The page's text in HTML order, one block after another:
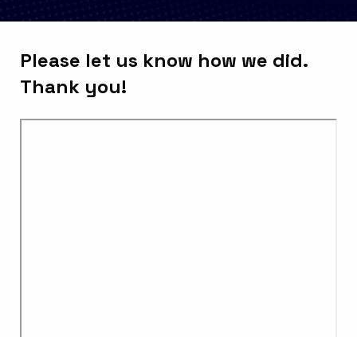
Please let us know how we did.
Thank you!